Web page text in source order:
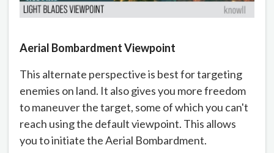
Aerial Bombardment Viewpoint
This alternate perspective is best for targeting
enemies on land. It also gives you more freedom
to maneuver the target, some of which you can't
reach using the default viewpoint. This allows
you to initiate the Aerial Bombardment.